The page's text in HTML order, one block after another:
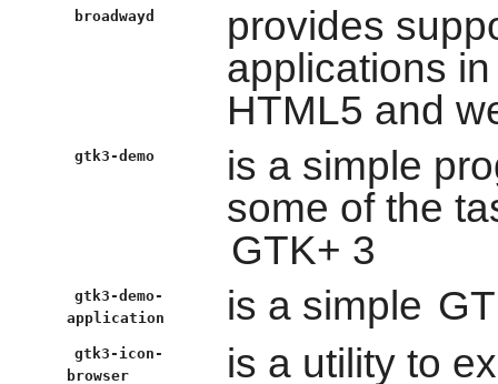
broadwayd
provides
applications
HTML5 and
gtk3-demo
is a simple
some of the
GTK+ 3
gtk3-demo-
application
is a simple
gtk3-icon-
browser
is a utility to